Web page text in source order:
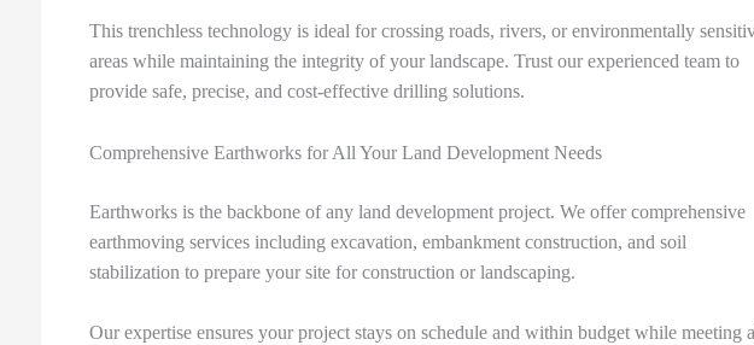
This trenchless technology is ideal for crossing roads, rivers, or environmentally
areas while maintaining the integrity of your landscape. Trust our experienced team to
provide safe, precise, and cost-effective drilling solutions.
Comprehensive Earthworks for All Your Land Development Needs
Earthworks is the backbone of any land development project. We offer comprehensive
earthmoving services including excavation, embankment construction, and soil
stabilization to prepare your site for construction or landscaping.
Our expertise ensures your project stays on schedule and within budget while meeting